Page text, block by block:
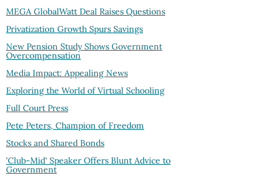
MEGA GlobalWatt Deal Raises Questions
Privatization Growth Spurs Savings
New Pension Study Shows Government
Overcompensation
Media Impact: Appealing News
Exploring the World of Virtual Schooling
Full Court Press
Pete Peters, Champion of Freedom
Stocks and Shared Bonds
'Club-Mid' Speaker Offers Blunt Advice to
Government